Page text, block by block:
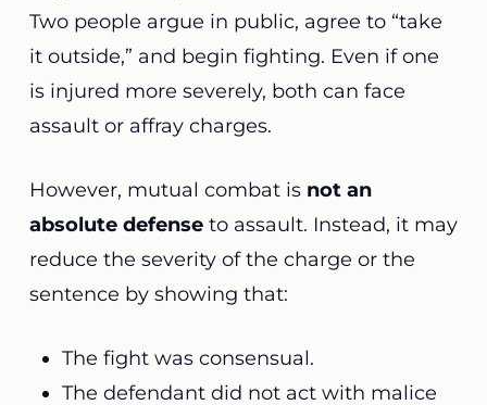
Two people argue in public, agree to “take
it outside,” and begin fighting. Even if one
is injured more severely, both can face
assault or affray charges.
However, mutual combat is not an
absolute defenseto assault. Instead, it may
reduce the severity of the charge or the
sentence by showing that:
The fight was consensual.
The defendant did not act with malice